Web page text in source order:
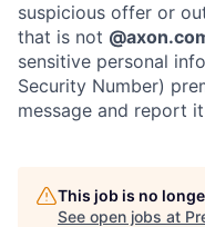
About
Our Thesis
Team
suspicious offer or
that is not
sensitive personal
Security Number)
message and report
This job is no
See open jobs at